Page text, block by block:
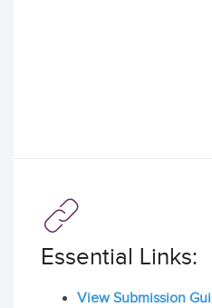
Essential Links:
View Submission